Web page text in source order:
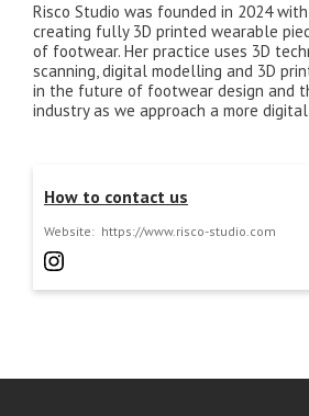
Risco Studio was founded in 2024
creating fully 3D printed wearable
of footwear. Her practice uses 3D
scanning, digital modelling and 3D
in the future of footwear design and
industry as we approach a more
How to contact us
Website: https://www.risco-studio.com